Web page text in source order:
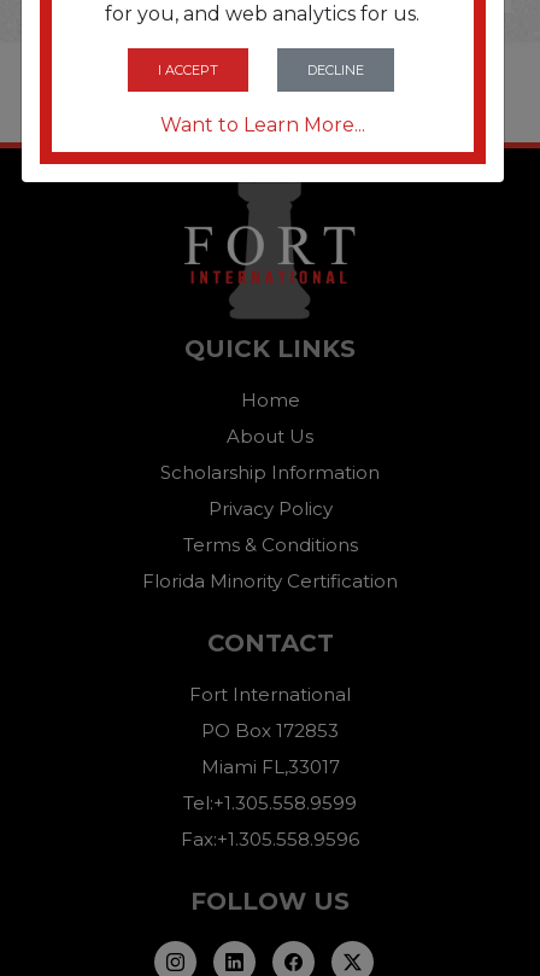
for you, and web analytics for us.
I ACCEPT DECLINE
Want to Learn More...
QUICK LINKS
Home
About Us
Scholarship Information
Privacy Policy
Terms & Conditions
Florida Minority Certification
CONTACT
Fort International
PO Box 172853
Miami FL,33017
Tel:+1.305.558.9599
Fax:+1.305.558.9596
FOLLOW US